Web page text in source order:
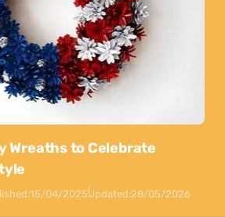
Wreaths to Celebrate
15/04/2025Updated:28/05/2026